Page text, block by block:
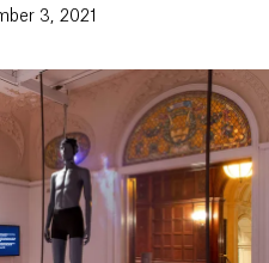
3, 2021